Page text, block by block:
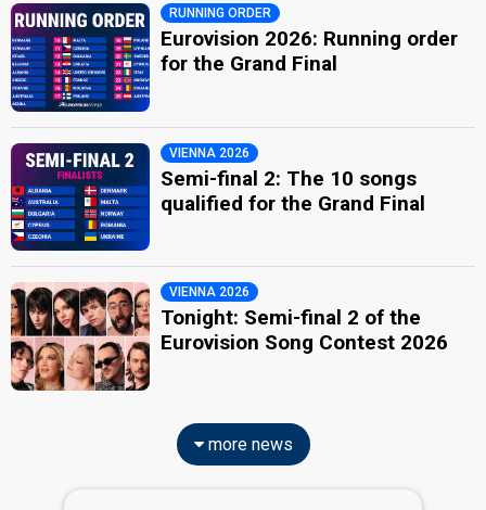
RUNNING ORDER
Eurovision 2026: Running order
for the Grand Final
VIENNA 2026
Semi-final 2: The 10 songs
qualified for the Grand Final
VIENNA 2026
Tonight: Semi-final 2 of the
Eurovision Song Contest 2026
more news